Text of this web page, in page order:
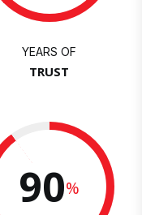
YEARS OF
TRUST
90%